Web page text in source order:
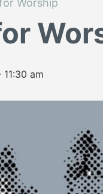
Worship
11:30 am